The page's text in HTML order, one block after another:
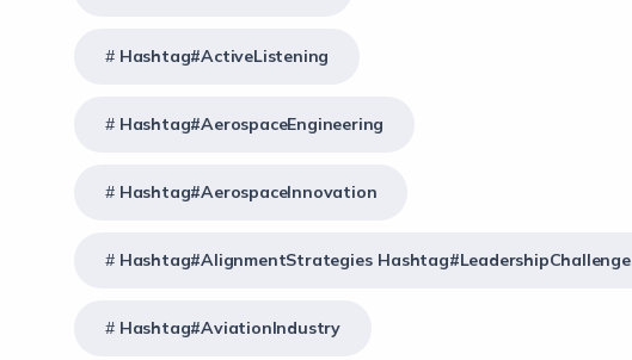
Hashtag#ActiveListening
Hashtag#AerospaceEngineering
Hashtag#AerospaceInnovation
Hashtag#AlignmentStrategies
Hashtag#AviationIndustry